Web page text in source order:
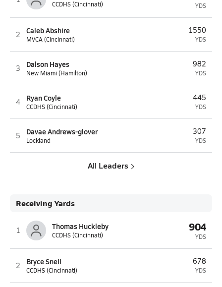
CCDHS (Cincinnati) YDS
2 Caleb Abshire
MVCA (Cincinnati)
1550
YDS
3 Dalson Hayes
New Miami (Hamilton)
982
YDS
4 Ryan Coyle
CCDHS (Cincinnati)
445
YDS
5 Davae Andrews-glover
Lockland
307
YDS
All Leaders
Receiving Yards
1 Thomas Huckleby
CCDHS (Cincinnati)
904
YDS
2 Bryce Snell
CCDHS (Cincinnati)
678
YDS